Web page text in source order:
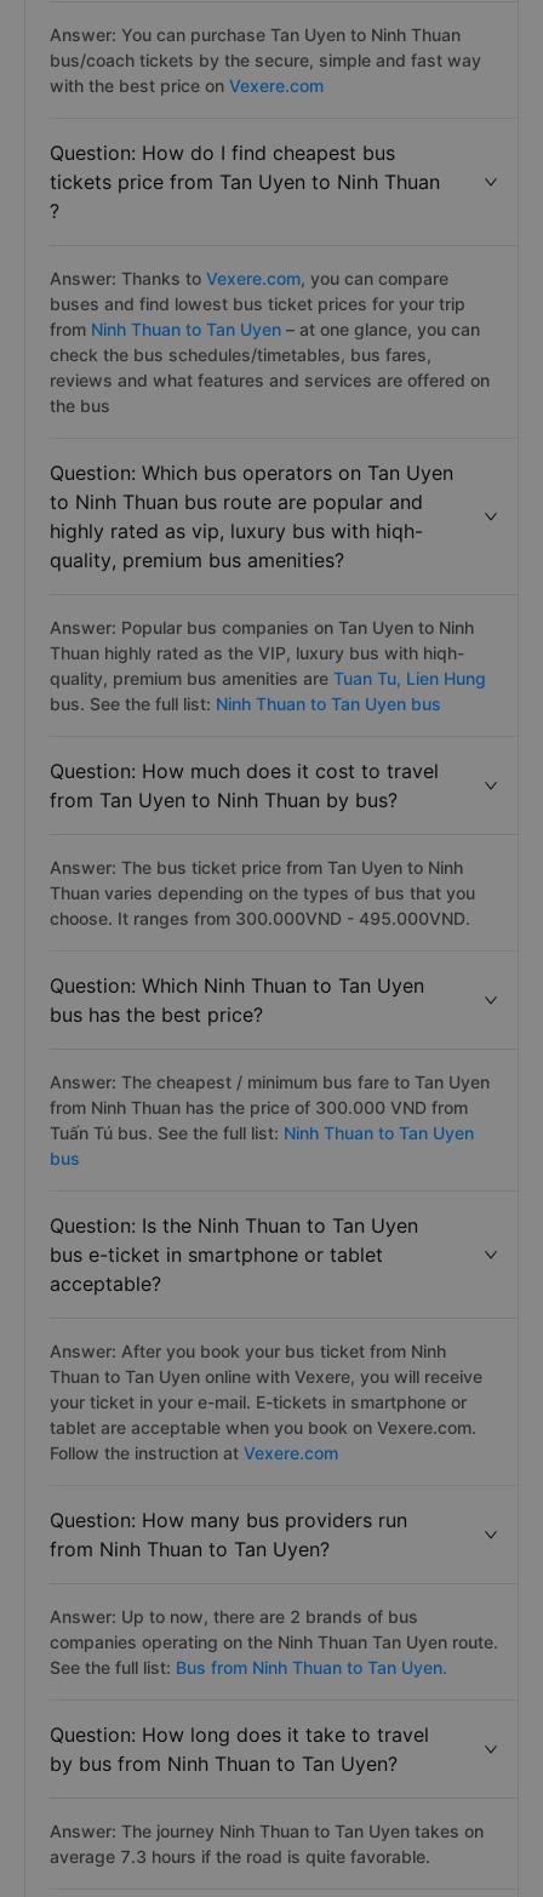
Answer: You can purchase Tan Uyen to Ninh Thuan
bus/coach tickets by the secure, simple and fast way
with the best price on Vexere.com
Question: How do I find cheapest bus
tickets price from Tan Uyen to Ninh Thuan
?
Answer: Thanks to Vexere.com, you can compare
buses and find lowest bus ticket prices for your trip
from Ninh Thuan to Tan Uyen – at one glance, you can
check the bus schedules/timetables, bus fares,
reviews and what features and services are offered on
the bus
Question: Which bus operators on Tan Uyen
to Ninh Thuan bus route are popular and
highly rated as vip, luxury bus with hiqh-
quality, premium bus amenities?
Answer: Popular bus companies on Tan Uyen to Ninh
Thuan highly rated as the VIP, luxury bus with hiqh-
quality, premium bus amenities are Tuan Tu, Lien Hung
bus. See the full list: Ninh Thuan to Tan Uyen bus
Question: How much does it cost to travel
from Tan Uyen to Ninh Thuan by bus?
Answer: The bus ticket price from Tan Uyen to Ninh
Thuan varies depending on the types of bus that you
choose. It ranges from 300.000VND - 495.000VND.
Question: Which Ninh Thuan to Tan Uyen
bus has the best price?
Answer: The cheapest / minimum bus fare to Tan Uyen
from Ninh Thuan has the price of 300.000 VND from
Tuấn Tú bus. See the full list: Ninh Thuan to Tan Uyen
bus
Question: Is the Ninh Thuan to Tan Uyen
bus e-ticket in smartphone or tablet
acceptable?
Answer: After you book your bus ticket from Ninh
Thuan to Tan Uyen online with Vexere, you will receive
your ticket in your e-mail. E-tickets in smartphone or
tablet are acceptable when you book on Vexere.com.
Follow the instruction at Vexere.com
Question: How many bus providers run
from Ninh Thuan to Tan Uyen?
Answer: Up to now, there are 2 brands of bus
companies operating on the Ninh Thuan Tan Uyen route.
See the full list: Bus from Ninh Thuan to Tan Uyen.
Question: How long does it take to travel
by bus from Ninh Thuan to Tan Uyen?
Answer: The journey Ninh Thuan to Tan Uyen takes on
average 7.3 hours if the road is quite favorable.